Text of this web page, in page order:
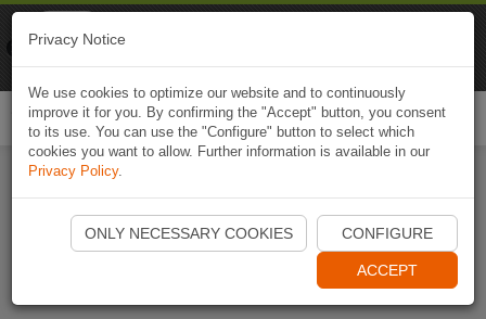
Start Naviki App
Privacy Notice
We use cookies to optimize our website and to continuously
improve it for you. By confirming the "Accept" button, you consent
to its use. You can use the "Configure" button to select which
cookies you want to allow. Further information is available in our
Privacy Policy.
ONLY NECESSARY COOKIES CONFIGURE
ACCEPT
Naviki